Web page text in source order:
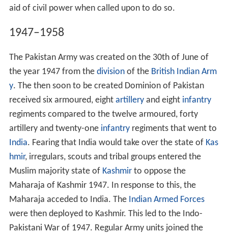
aid of civil power when called upon to do so.
1947–1958
The Pakistan Army was created on the 30th of June of
the year 1947 from the divisionof the British Indian Arm
y. The then soon to be created Dominion of Pakistan
received six armoured, eight artilleryand eight infantry
regiments compared to the twelve armoured, forty
artillery and twenty-one infantryregiments that went to
India. Fearing that India would take over the state of Kas
hmir, irregulars, scouts and tribal groups entered the
Muslim majority state of Kashmirto oppose the
Maharaja of Kashmir 1947. In response to this, the
Maharaja acceded to India. The Indian Armed Forces
were then deployed to Kashmir. This led to the Indo-
Pakistani War of 1947. Regular Army units joined the